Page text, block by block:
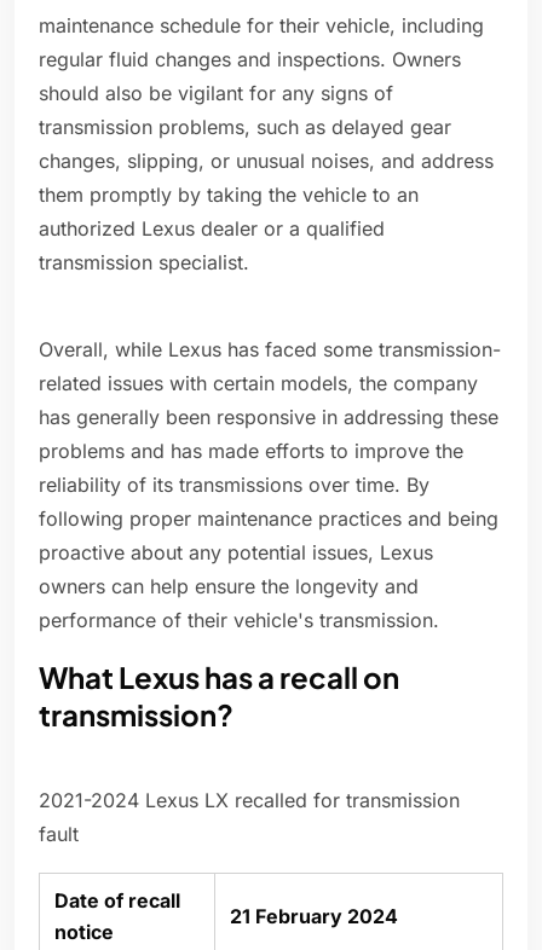
maintenance schedule for their vehicle, including
regular fluid changes and inspections. Owners
should also be vigilant for any signs of
transmission problems, such as delayed gear
changes, slipping, or unusual noises, and address
them promptly by taking the vehicle to an
authorized Lexus dealer or a qualified
transmission specialist.
Overall, while Lexus has faced some transmission-
related issues with certain models, the company
has generally been responsive in addressing these
problems and has made efforts to improve the
reliability of its transmissions over time. By
following proper maintenance practices and being
proactive about any potential issues, Lexus
owners can help ensure the longevity and
performance of their vehicle's transmission.
What Lexus has a recall on
transmission?
2021-2024 Lexus LX recalled for transmission
fault
Date of recall
notice
21 February 2024